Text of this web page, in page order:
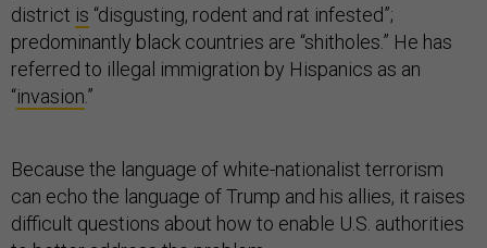
district is “disgusting, rodent and rat infested”;
predominantly black countries are “shitholes.” He has
referred to illegal immigration by Hispanics as an
“invasion.”
Because the language of white-nationalist terrorism
can echo the language of Trump and his allies, it raises
difficult questions about how to enable U.S. authorities